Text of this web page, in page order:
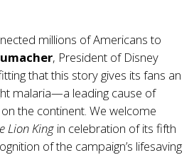
millions of Americans to
, President of Disney
that this story gives its fans an
malaria—a leading cause of
the continent. We welcome
Lion King in celebration of its fifth
of the campaign’s lifesaving